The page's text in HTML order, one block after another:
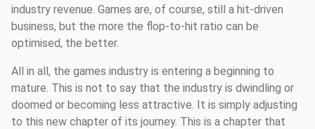
industry revenue. Games are, of course, still a hit-driven
business, but the more the flop-to-hit ratio can be
optimised, the better.
All in all, the games industry is entering a beginning to
mature. This is not to say that the industry is dwindling or
doomed or becoming less attractive. It is simply adjusting
to this new chapter of its journey. This is a chapter that